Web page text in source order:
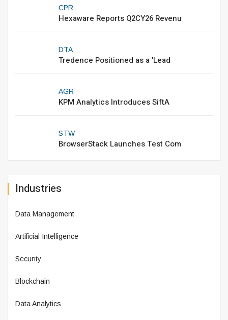
CPR
Hexaware Reports Q2CY26 Revenu
DTA
Tredence Positioned as a 'Lead
AGR
KPM Analytics Introduces SiftA
STW
BrowserStack Launches Test Com
Industries
Data Management
Artificial Intelligence
Security
Blockchain
Data Analytics